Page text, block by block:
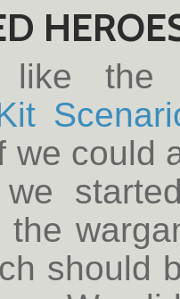
like
we could
should